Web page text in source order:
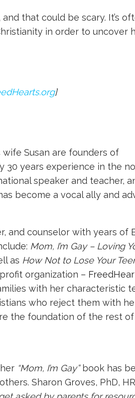
that could be scary. It’s
in order to uncover
]
wife Susan are founders of
30 years experience in the
speaker and teacher,
become a vocal ally and
and counselor with years of
Mom, I’m Gay – Loving
as How Not to Lose Your
organization –
with her characteristic
who reject them with
the foundation of the rest
“Mom, I’m Gay” book has
Sharon Groves, PhD,